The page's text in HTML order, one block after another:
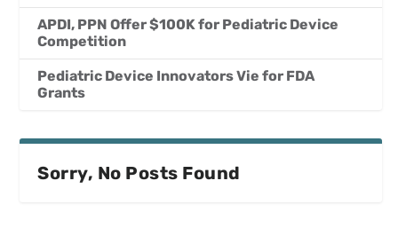
APDI, PPN Offer $100K for Pediatric Device
Competition
Pediatric Device Innovators Vie for FDA
Grants
Sorry, No Posts Found